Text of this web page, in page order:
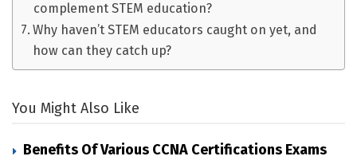
complement STEM education?
Why haven’t STEM educators caught on yet, and
how can they catch up?
You Might Also Like
Benefits Of Various CCNA Certifications Exams